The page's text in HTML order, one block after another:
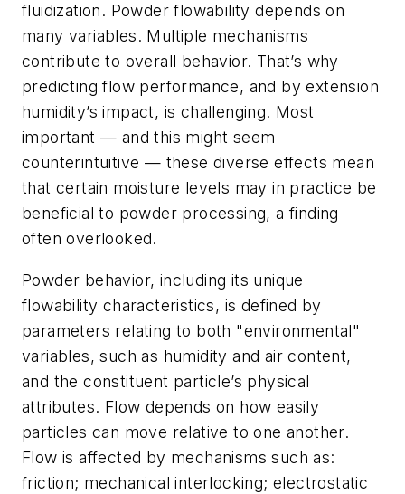
fluidization. Powder flowability depends on
many variables. Multiple mechanisms
contribute to overall behavior. That’s why
predicting flow performance, and by extension
humidity’s impact, is challenging. Most
important — and this might seem
counterintuitive — these diverse effects mean
that certain moisture levels may in practice be
beneficial to powder processing, a finding
often overlooked.
Powder behavior, including its unique
flowability characteristics, is defined by
parameters relating to both "environmental"
variables, such as humidity and air content,
and the constituent particle’s physical
attributes. Flow depends on how easily
particles can move relative to one another.
Flow is affected by mechanisms such as:
friction; mechanical interlocking; electrostatic